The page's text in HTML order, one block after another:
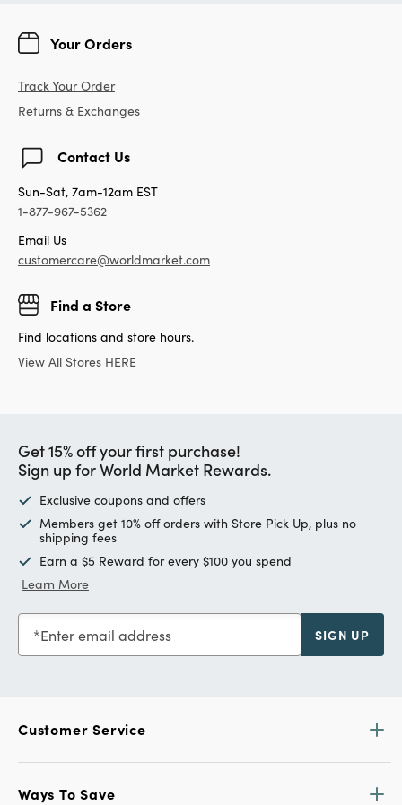
Your Orders
Track Your Order
Returns & Exchanges
Contact Us
Sun-Sat, 7am-12am EST
1-877-967-5362
Email Us
customercare@worldmarket.com
Find a Store
Find locations and store hours.
View All Stores HERE
Get 15% off your first purchase!
Sign up for World Market Rewards.
Exclusive coupons and offers
Members get 10% off orders with Store Pick Up, plus no
shipping fees
Earn a $5 Reward for every $100 you spend
Learn More
Enter email address SIGN UP
Customer Service
Ways To Save